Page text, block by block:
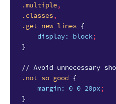
.multiple,
.classes,
.get-new-lines {
display: block;
}
// Avoid unnecessary
.not-so-good {
margin: 0 0 20px;
}